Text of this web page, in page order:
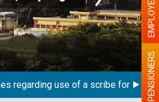
use of a scribe for Person PENSIONERS